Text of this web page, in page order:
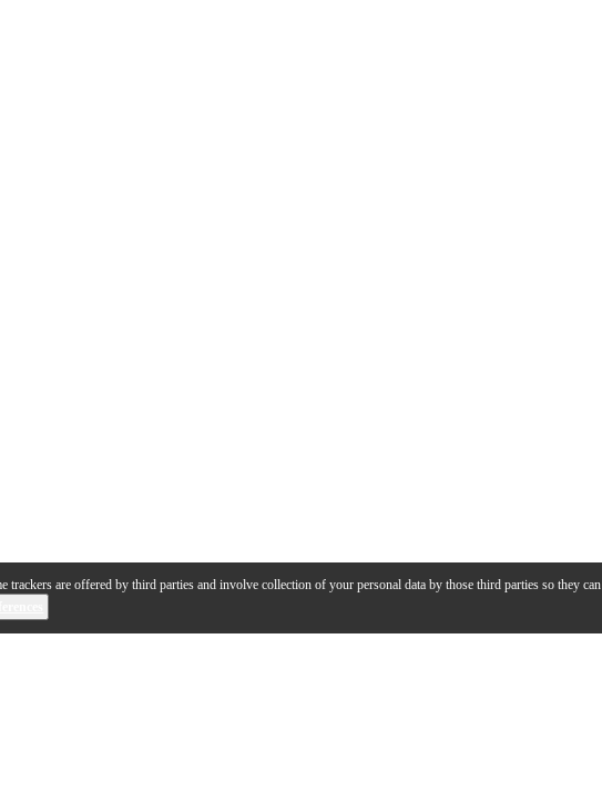
trackers are offered by third parties and involve collection of your personal data by those third parties so they can